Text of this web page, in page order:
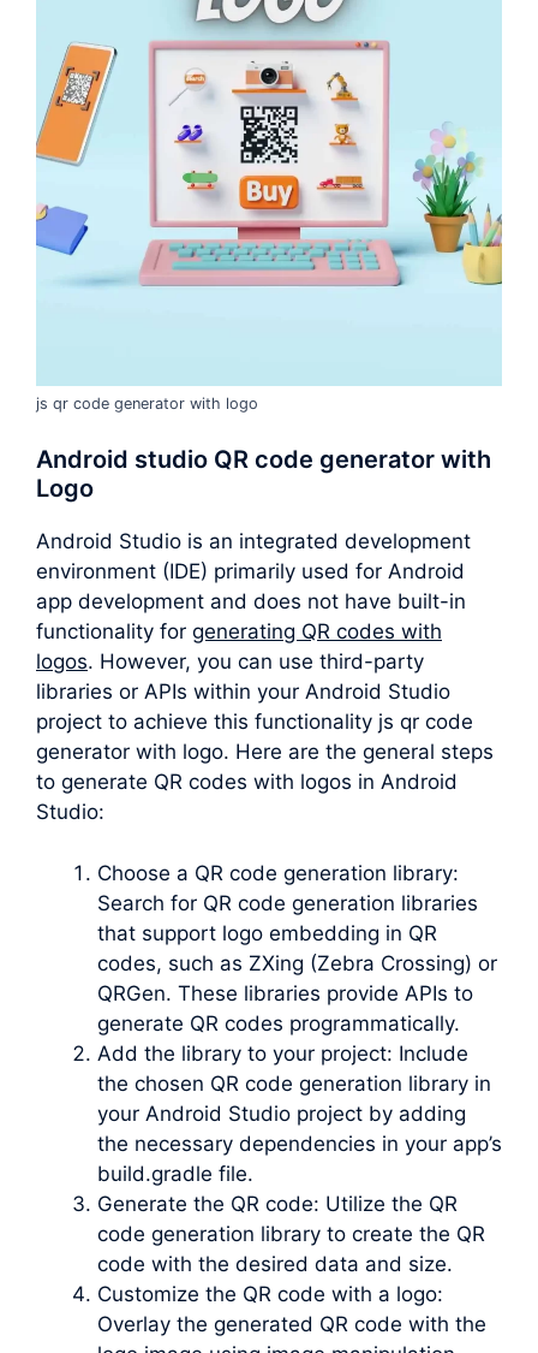
js qr code generator with logo
Android studio QR code generator with
Logo
Android Studio is an integrated development
environment (IDE) primarily used for Android
app development and does not have built-in
functionality for generating QR codes with
logos. However, you can use third-party
libraries or APIs within your Android Studio
project to achieve this functionality js qr code
generator with logo. Here are the general steps
to generate QR codes with logos in Android
Studio:
Choose a QR code generation library:
Search for QR code generation libraries
that support logo embedding in QR
codes, such as ZXing (Zebra Crossing) or
QRGen. These libraries provide APIs to
generate QR codes programmatically.
Add the library to your project: Include
the chosen QR code generation library in
your Android Studio project by adding
the necessary dependencies in your app’s
build.gradle file.
Generate the QR code: Utilize the QR
code generation library to create the QR
code with the desired data and size.
Customize the QR code with a logo:
Overlay the generated QR code with the